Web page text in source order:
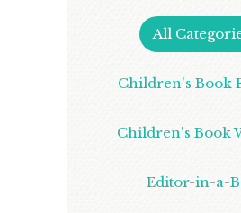
All
Children's Book
Children's Book
Editor-in-a-